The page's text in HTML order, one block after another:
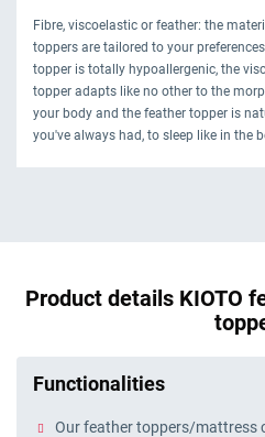
Fibre, viscoelastic or feather: the
toppers are tailored to your
topper is totally hypoallergenic, the
topper adapts like no other to the
your body and the feather topper is
you've always had, to sleep like in the
Product details KIOTO
Functionalities
Our feather toppers/mattress